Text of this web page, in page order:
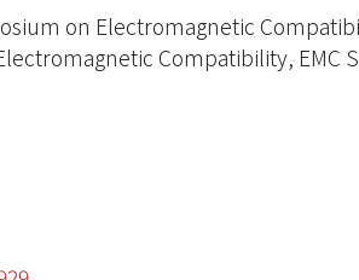
on Electromagnetic
Compatibility, EMC